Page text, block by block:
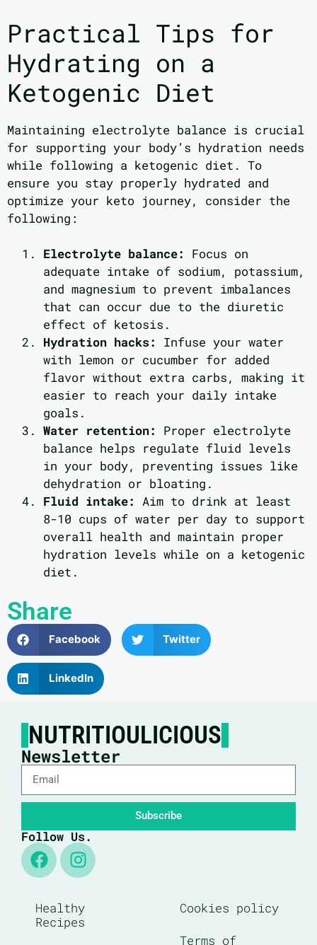
Practical Tips for
Hydrating on a
Ketogenic Diet
Maintaining electrolyte balance is crucial
for supporting your body’s hydration needs
while following a ketogenic diet. To
ensure you stay properly hydrated and
optimize your keto journey, consider the
following:
Electrolyte balance:
Focus on
adequate intake of sodium, potassium,
and magnesium to prevent imbalances
that can occur due to the diuretic
effect of ketosis.
Hydration hacks:
Infuse your water
with lemon or cucumber for added
flavor without extra carbs, making it
easier to reach your daily intake
goals.
Water retention:
Proper electrolyte
balance helps regulate fluid levels
in your body, preventing issues like
dehydration or bloating.
Fluid intake: Aim to drink at least
8-10 cups of water per day to support
overall health and maintain proper
hydration levels while on a ketogenic
diet.
Share
Facebook Twitter
LinkedIn
NUTRITIOULICIOUS
Newsletter
Subscribe
Follow Us.
Healthy
Recipes
Cookies policy
Terms of